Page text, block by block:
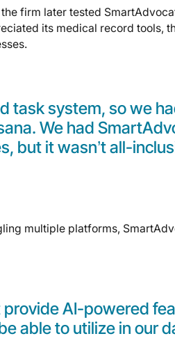
firm later tested
its medical record tools,
task system, so we
We had
but it wasn’t all-
multiple platforms,
provide AI-powered
able to utilize in our